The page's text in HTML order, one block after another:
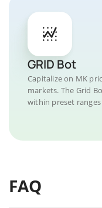
GRID Bot
Capitalize on MK
markets. The Grid
within preset
FAQ